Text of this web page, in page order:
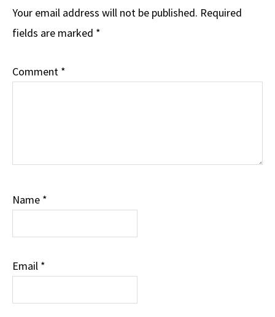
Your email address will not be published. Required
fields are marked *
Comment *
Name *
Email *